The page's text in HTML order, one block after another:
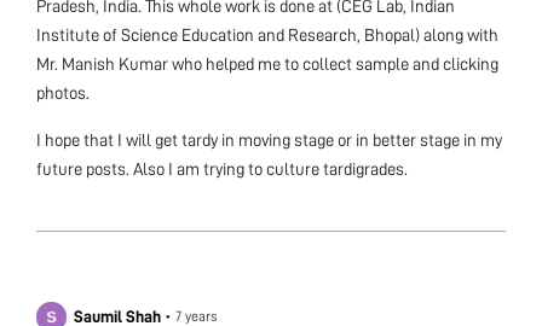
Pradesh, India. This whole work is done at (CEG Lab, Indian
Institute of Science Education and Research, Bhopal) along with
Mr. Manish Kumar who helped me to collect sample and clicking
photos.
I hope that I will get tardy in moving stage or in better stage in my
future posts. Also I am trying to culture tardigrades.
Saumil Shah • 7 years